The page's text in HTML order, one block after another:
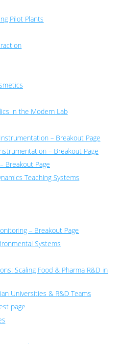
Pilot Plants
in the Modern Lab
– Breakout Page
– Breakout Page
Breakout Page
Teaching Systems
– Breakout Page
Systems
Scaling Food & Pharma R&D in
Universities & R&D Teams
page